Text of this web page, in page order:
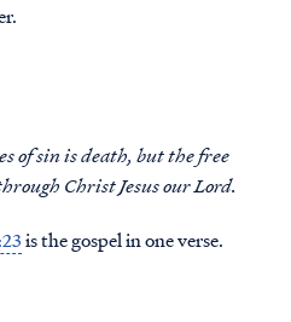
of sin is death, but the free
Christ Jesus our Lord.
is the gospel in one verse.